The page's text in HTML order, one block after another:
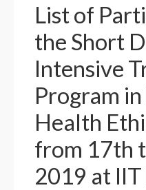
List of
the Short
Intensive
Program
Health
from 17th
2019 at